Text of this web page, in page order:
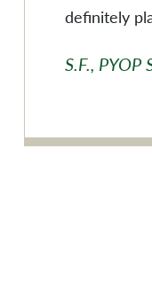
definitely
S.F.,